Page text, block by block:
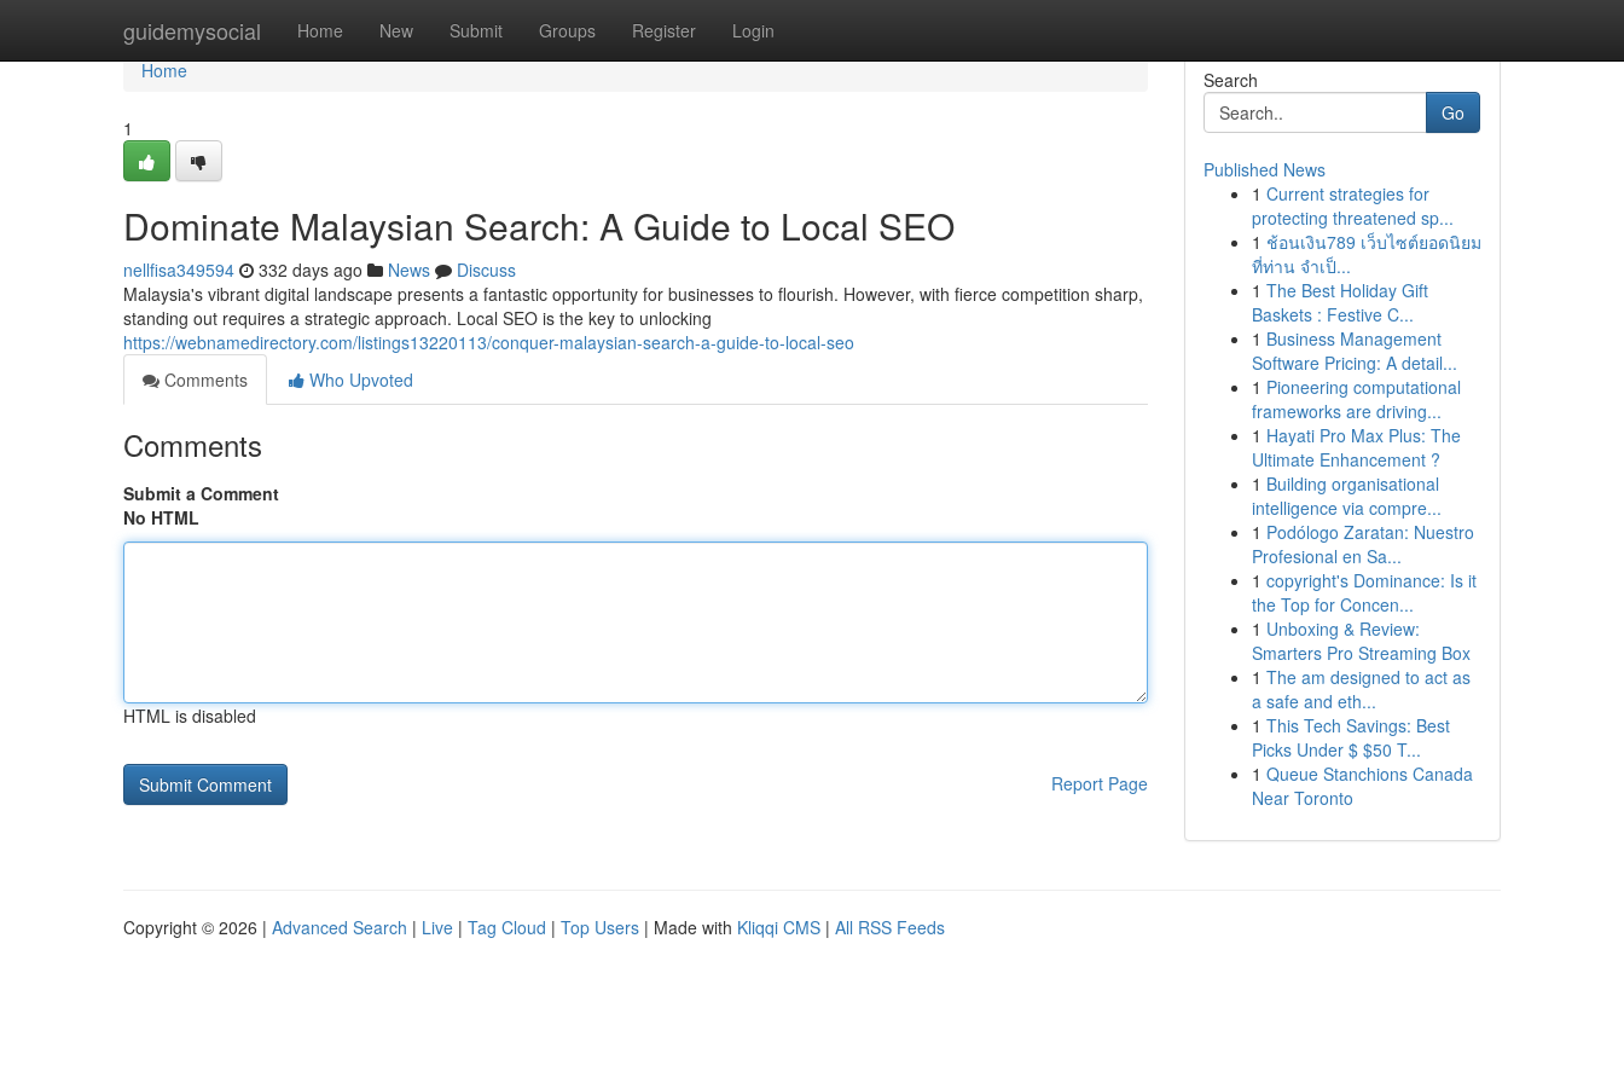
guidemysocial Home New Submit Groups Register Login
Home
Home
1
Dominate Malaysian Search: A Guide to Local SEO
nellfisa349594 332 days ago News
Discuss
Malaysia's vibrant digital landscape presents a fantastic opportunity for businesses to flourish. However, with fierce competition sharp,
standing out requires a strategic approach. Local SEO is the key to unlocking
https://webnamedirectory.com/listings13220113/conquer-malaysian-search-a-guide-to-local-seo
Comments
Who Upvoted
Comments
Submit a Comment
No HTML
HTML is disabled
Report Page
Search
Go
Published News
1 Current strategies for
protecting threatened sp...
1 ช้อนเงิน789 เว็บไซต์ยอดนิยม
ที่ท่าน จำเป็...
1 The Best Holiday Gift
Baskets : Festive C...
1 Business Management
Software Pricing: A detail...
1 Pioneering computational
frameworks are driving...
1 Hayati Pro Max Plus: The
Ultimate Enhancement ?
1 Building organisational
intelligence via compre...
1 Podólogo Zaratan: Nuestro
Profesional en Sa...
1 copyright's Dominance: Is it
the Top for Concen...
1 Unboxing & Review:
Smarters Pro Streaming Box
1 The am designed to act as
a safe and eth...
1 This Tech Savings: Best
Picks Under $ $50 T...
1 Queue Stanchions Canada
Near Toronto
Copyright © 2026 | Advanced Search | Live | Tag Cloud | Top Users | Made with Kliqqi CMS | All RSS Feeds